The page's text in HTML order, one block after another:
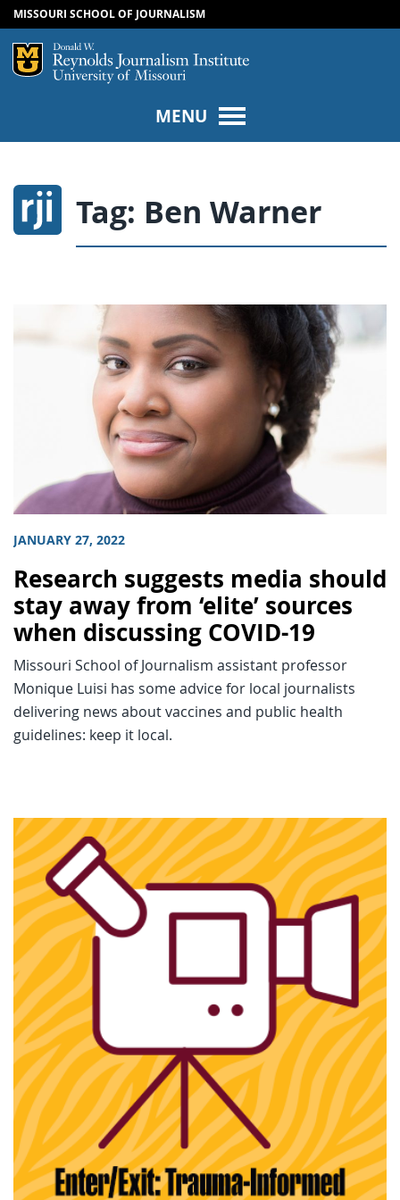
SKIP TO CONTENT
SKIP TO NAVIGATION
MISSOURI SCHOOL OF JOURNALISM
Mizzou Logo
MENU
Tag: Ben Warner
JANUARY 27, 2022
Research suggests media should
stay away from ‘elite’ sources
when discussing COVID-19
Missouri School of Journalism assistant professor
Monique Luisi has some advice for local journalists
delivering news about vaccines and public health
guidelines: keep it local.